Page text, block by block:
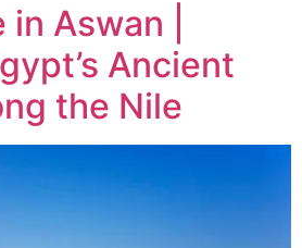
Aswan |
Ancient
the Nile